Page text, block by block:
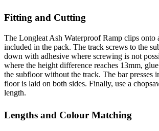
Fitting and Cutting
The Longleat Ash Waterproof Ramp clips onto
included in the pack. The track screws to the
down with adhesive where screwing is not
where the height difference reaches 13mm,
the subfloor without the track. The bar presses
floor is laid on both sides. Finally, use a
length.
Lengths and Colour Matching